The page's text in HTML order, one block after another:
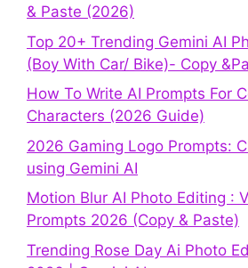
& Paste (2026)
Top 20+ Trending Gemini AI
(Boy With Car/ Bike)- Copy
How To Write AI Prompts For
Characters (2026 Guide)
2026 Gaming Logo Prompts:
using Gemini AI
Motion Blur AI Photo Editing :
Prompts 2026 (Copy & Paste)
Trending Rose Day Ai Photo